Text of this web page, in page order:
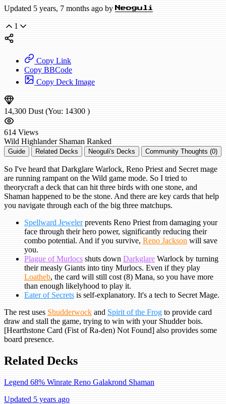
Updated 5 years, 7 months ago by Neoguli
1
Copy Link
Copy BBCode
Copy Deck Image
14,300 Dust (You: 14300 )
614 Views
Wild Highlander Shaman Ranked
Guide Related Decks Neoguli's Decks Community Thoughts (0)
So I've heard that Darkglare Warlock, Reno Priest and Secret mage
are running rampant on the Wild game mode. So I tried to
theorycraft a deck that can hit three birds with one stone, and
Shaman happened to be the stone. And there are key cards that help
you navigate through each of the big three matchups.
Spellward Jewelerprevents Reno Priest from damaging your
face through their hero power, significantly reducing their
combo potential. And if you survive, Reno Jackson will save
you.
Plague of Murlocs shuts down Darkglare Warlock by turning
their measly Giants into tiny Murlocs. Even if they play
Loatheb, the card will still cost (8) Mana, so you have more
than enough likelyhood to play it.
Eater of Secrets is self-explanatory. It's a tech to Secret Mage.
The rest uses Shudderwock and Spirit of the Frog to provide card
draw and stall the game, trying to win with your Shudder bois.
[Hearthstone Card (Fist of Ra-den) Not Found] also provides some
board presence.
Related Decks
Legend 68% Winrate Reno Galakrond Shaman
Updated 5 years ago